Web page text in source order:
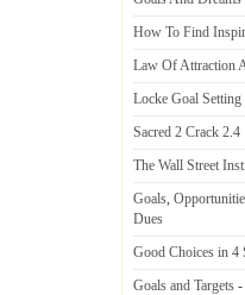
How To Find
Law Of Attraction
Locke Goal
Sacred 2 Crack 2.4
The Wall Street
Goals,
Dues
Good Choices in 4
Goals and Targets -